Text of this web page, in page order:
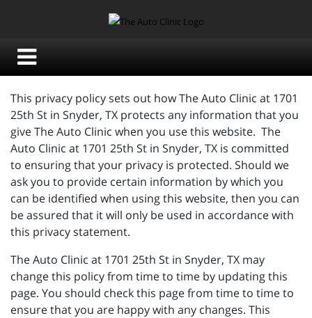
This privacy policy sets out how The Auto Clinic at 1701
25th St in Snyder, TX protects any information that you
give The Auto Clinic when you use this website. The
Auto Clinic at 1701 25th St in Snyder, TX is committed
to ensuring that your privacy is protected. Should we
ask you to provide certain information by which you
can be identified when using this website, then you can
be assured that it will only be used in accordance with
this privacy statement.
The Auto Clinic at 1701 25th St in Snyder, TX may
change this policy from time to time by updating this
page. You should check this page from time to time to
ensure that you are happy with any changes. This